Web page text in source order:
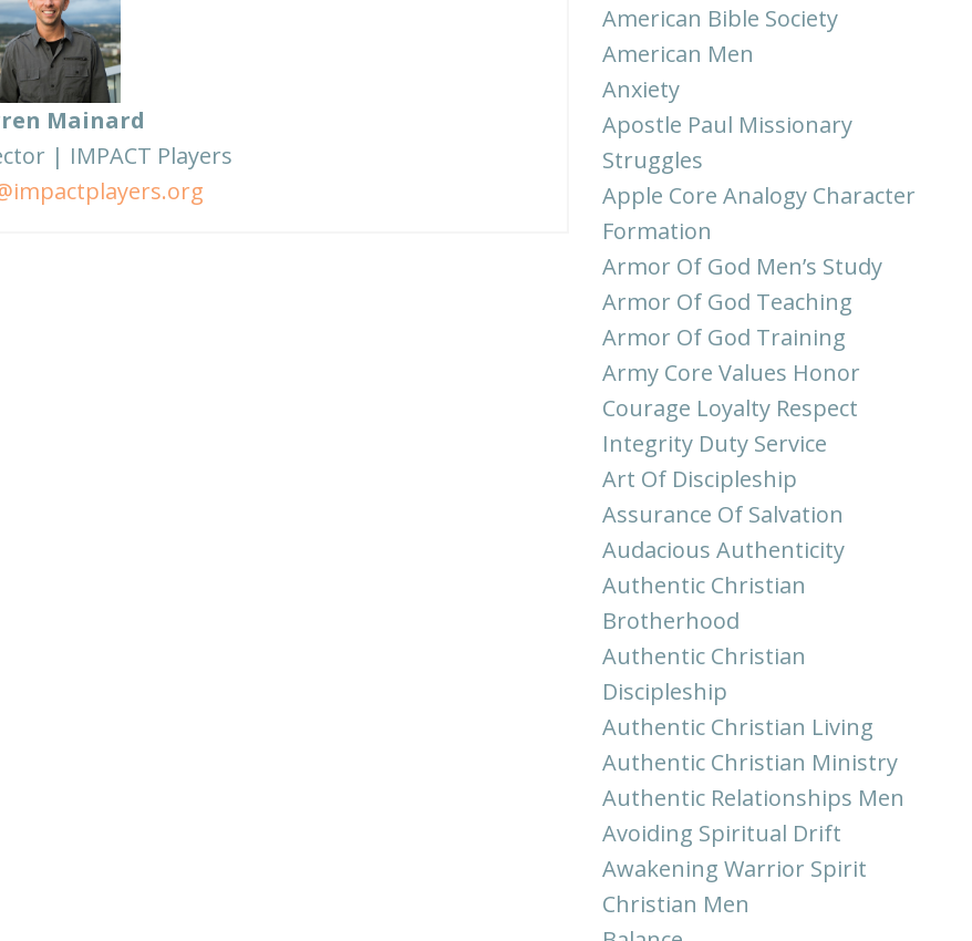
Mainard
| IMPACT Players
American Bible Society
American Men
Anxiety
Apostle Paul Missionary
Struggles
Apple Core Analogy Character
Formation
Armor Of God Men’s Study
Armor Of God Teaching
Armor Of God Training
Army Core Values Honor
Courage Loyalty Respect
Integrity Duty Service
Art Of Discipleship
Assurance Of Salvation
Audacious Authenticity
Authentic Christian
Brotherhood
Authentic Christian
Discipleship
Authentic Christian Living
Authentic Christian Ministry
Authentic Relationships Men
Avoiding Spiritual Drift
Awakening Warrior Spirit
Christian Men